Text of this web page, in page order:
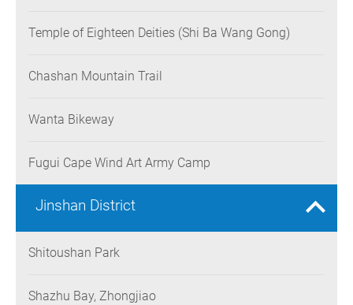
Temple of Eighteen Deities (Shi Ba Wang Gong)
Chashan Mountain Trail
Wanta Bikeway
Fugui Cape Wind Art Army Camp
Jinshan District
Shitoushan Park
Shazhu Bay, Zhongjiao